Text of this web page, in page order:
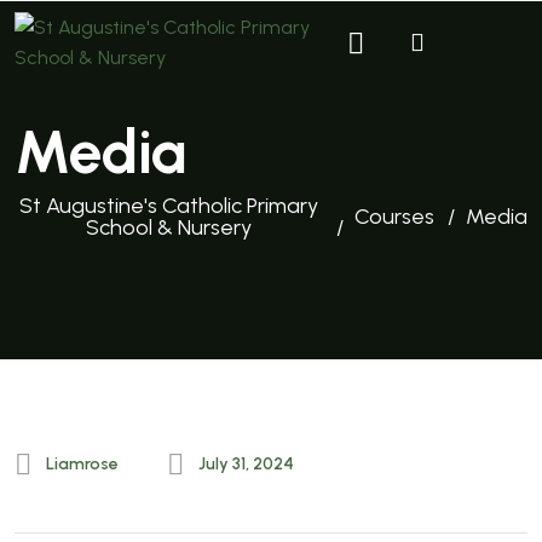
Media
St Augustine's Catholic Primary
School & Nursery
Courses Media
Liamrose July 31, 2024